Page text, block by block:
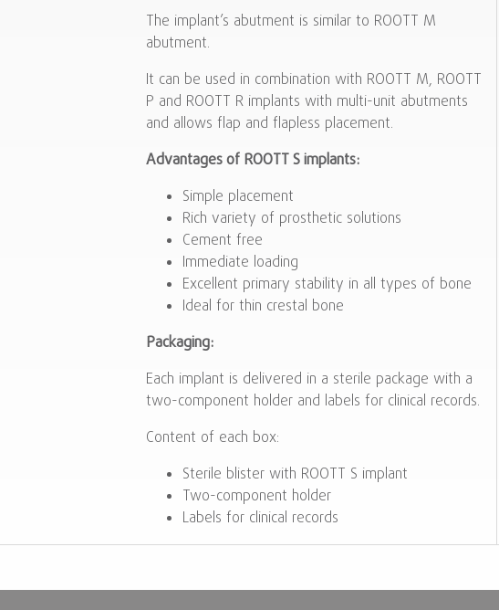
The implant’s abutment is similar to ROOTT M
abutment.
It can be used in combination with ROOTT M, ROOTT
P and ROOTT R implants with multi-unit abutments
and allows flap and flapless placement.
Advantages of ROOTT S implants:
Simple placement
Rich variety of prosthetic solutions
Cement free
Immediate loading
Excellent primary stability in all types of bone
Ideal for thin crestal bone
Packaging:
Each implant is delivered in a sterile package with a
two-component holder and labels for clinical records.
Content of each box:
Sterile blister with ROOTT S implant
Two-component holder
Labels for clinical records